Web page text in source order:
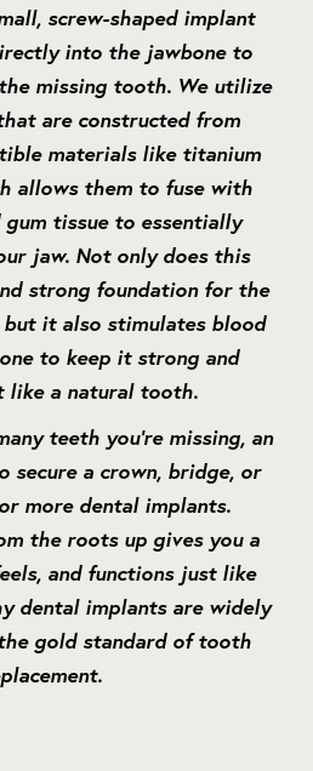
screw-shaped implant
into the jawbone to
missing tooth. We utilize
are constructed from
materials like titanium
allows them to fuse with
gum tissue to essentially
jaw. Not only does this
strong foundation for the
it also stimulates blood
to keep it strong and
like a natural tooth.
teeth you’re missing, an
secure a crown, bridge, or
more dental implants.
the roots up gives you a
and functions just like
dental implants are widely
gold standard of tooth